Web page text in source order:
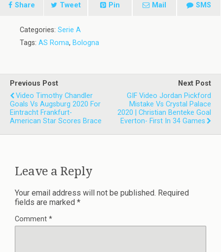
Share Tweet Pin Mail SMS
Categories: Serie A
Tags: AS Roma, Bologna
Previous Post
Video Timothy Chandler
Goals Vs Augsburg 2020 For
Eintracht Frankfurt-
American Star Scores Brace
Next Post
GIF Video Jordan Pickford
Mistake Vs Crystal Palace
2020 | Christian Benteke Goal
Everton- First In 34 Games
Leave a Reply
Your email address will not be published. Required
fields are marked *
Comment *